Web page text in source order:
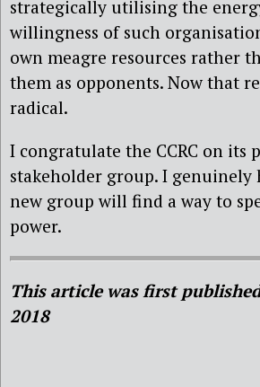
strategically utilising the
willingness of such
own meagre resources rather
them as opponents. Now that
radical.
I congratulate the CCRC on its
stakeholder group. I genuinely
new group will find a way to
power.
This article was first
2018